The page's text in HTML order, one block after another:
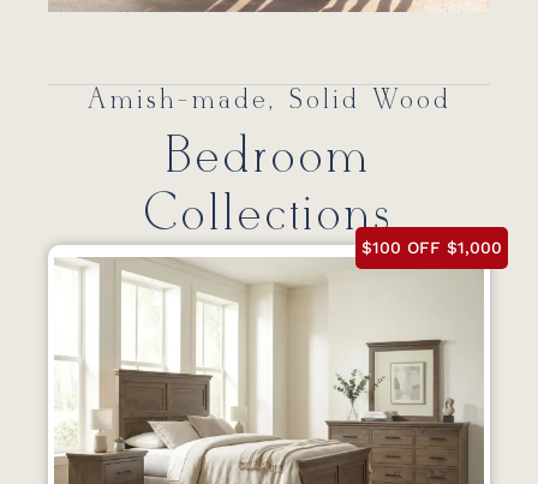
Amish-made, Solid Wood
Bedroom
Collections
$100 OFF $1,000